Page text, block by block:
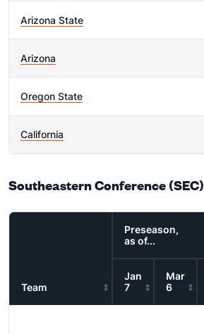
Arizona State
Arizona
Oregon State
California
Southeastern Conference (SEC)
Team
Preseason,
as of...
Jan
7
Mar
6